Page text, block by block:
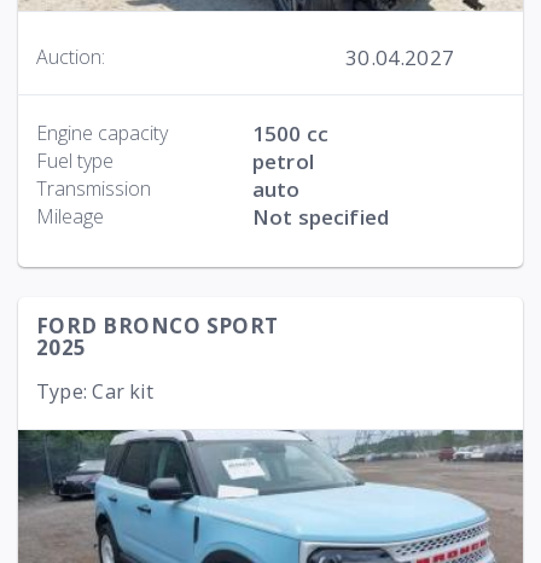
Auction: 30.04.2027
Engine capacity 1500 cc
Fuel type petrol
Transmission auto
Mileage Not specified
FORD BRONCO SPORT
2025
Type: Car kit